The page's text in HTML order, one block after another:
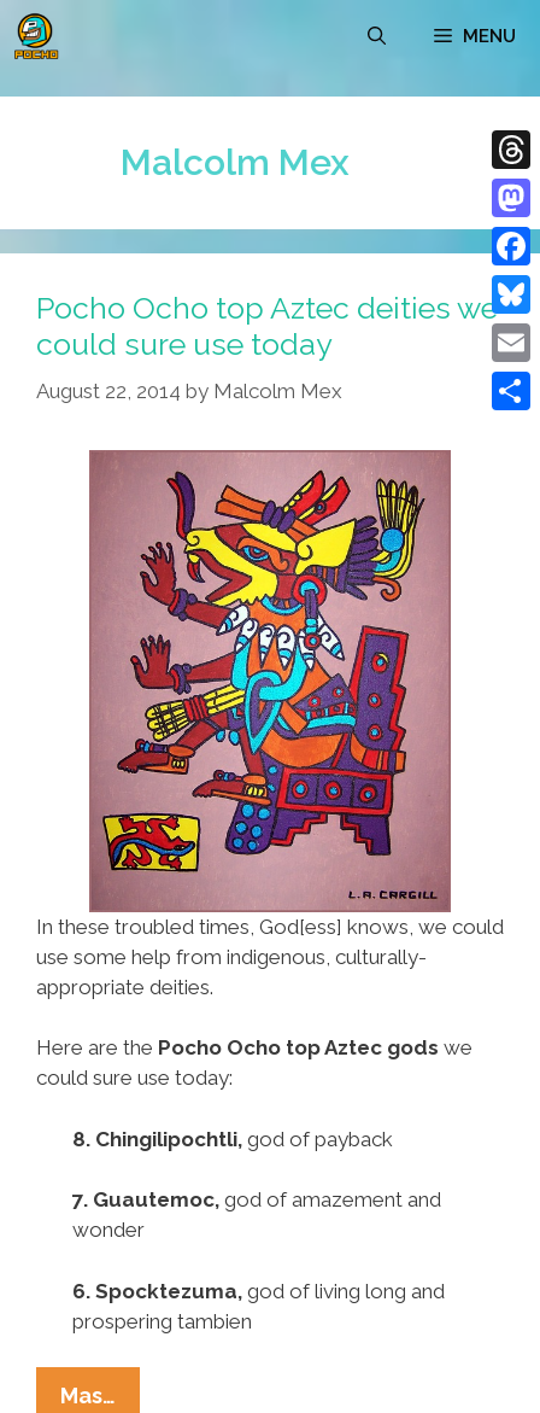
Skip
to
MENU
Malcolm Mex
Pocho Ocho top Aztec deities we
could sure use today
August 22, 2014 by Malcolm Mex
In these troubled times, God[ess] knows, we could
use some help from indigenous, culturally-
appropriate deities.
Here are the Pocho Ocho top Aztec gods we
could sure use today:
8. Chingilipochtli, god of payback
7. Guautemoc, god of amazement and
wonder
6. Spocktezuma, god of living long and
prospering tambien
Mas…